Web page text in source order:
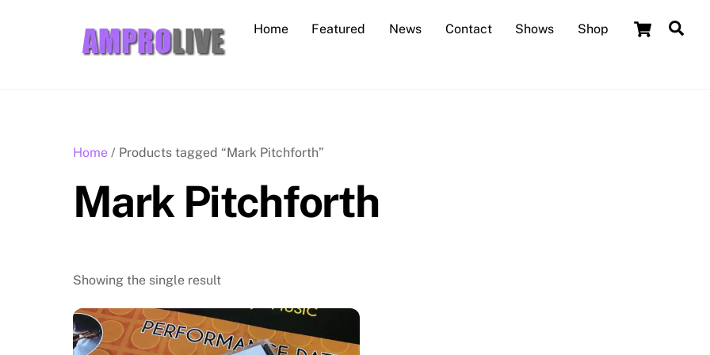
Cart
Home Featured News Contact Shows Shop
Home / Products tagged “Mark Pitchforth”
Mark Pitchforth
Showing the single result